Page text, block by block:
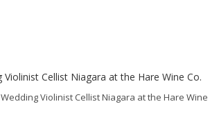
Wedding Violinist Cellist Niagara at the Hare Wine